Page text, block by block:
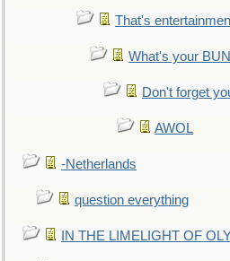
That's
What's your
Don't forget
AWOL
-Netherlands
question everything
IN THE LIMELIGHT OF